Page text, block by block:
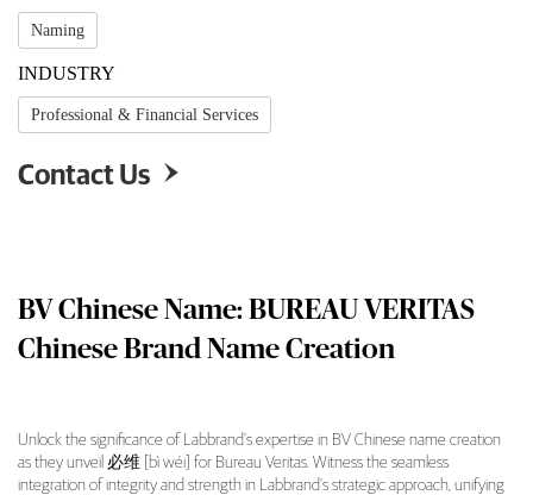
Naming
INDUSTRY
Professional & Financial Services
Contact Us 
BV Chinese Name: BUREAU VERITAS
Chinese Brand Name Creation
BV Chinese Name: BUREAU VERITAS
Unlock the significance of Labbrand’s expertise in BV Chinese name creation
as they unveil 必维 [bì wéi] for Bureau Veritas. Witness the seamless
integration of integrity and strength in Labbrand’s strategic approach, unifying